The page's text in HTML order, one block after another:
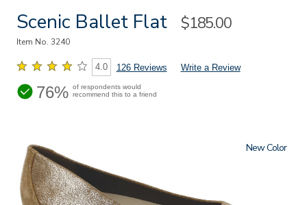
Scenic Ballet Flat Sale
$185.00
Item No.3240
4.0 126 Reviews Write a Review
76% of respondents would
recommend this to a friend
New